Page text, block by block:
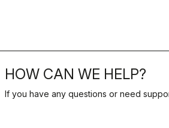
HOW CAN WE HELP?
If you have any questions or need